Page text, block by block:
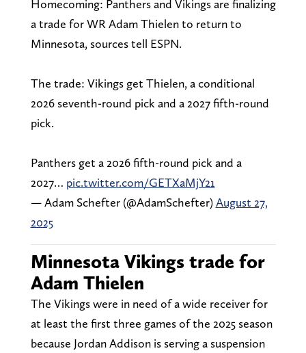
Homecoming: Panthers and Vikings are finalizing
a trade for WR Adam Thielen to return to
Minnesota, sources tell ESPN.
The trade: Vikings get Thielen, a conditional
2026 seventh-round pick and a 2027 fifth-round
pick.
Panthers get a 2026 fifth-round pick and a
2027… pic.twitter.com/GETXaMjY21
— Adam Schefter (@AdamSchefter)August 27,
2025
Minnesota Vikings trade for
Adam Thielen
The Vikings were in need of a wide receiver for
at least the first three games of the 2025 season
because Jordan Addison is serving a suspension